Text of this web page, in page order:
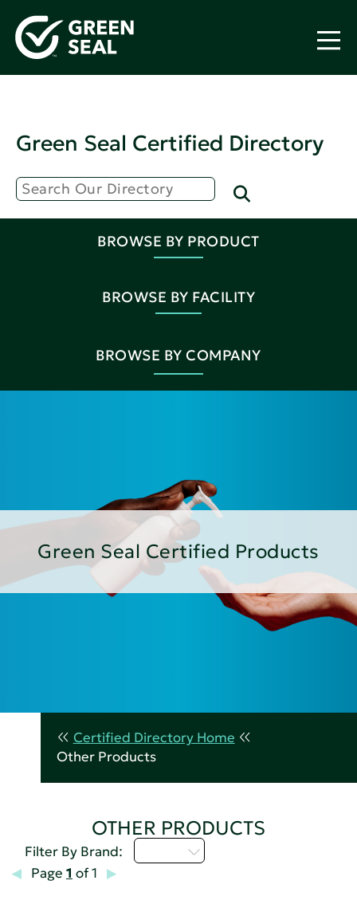
Green Seal Certified Directory
BROWSE BY PRODUCT
BROWSE BY FACILITY
BROWSE BY COMPANY
Green Seal Certified Products
Certified Directory Home
Other Products
OTHER PRODUCTS
Filter By Brand:
Page 1 of 1